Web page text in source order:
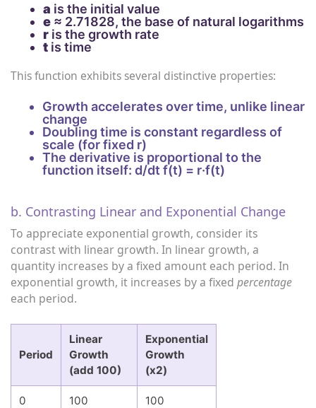
a is the initial value
e ≈ 2.71828, the base of natural logarithms
r is the growth rate
t is time
This function exhibits several distinctive properties:
Growth accelerates over time, unlike linear
change
Doubling time is constant regardless of
scale (for fixed r)
The derivative is proportional to the
function itself: d/dt f(t) = r·f(t)
b. Contrasting Linear and Exponential Change
To appreciate exponential growth, consider its
contrast with linear growth. In linear growth, a
quantity increases by a fixed amount each period. In
exponential growth, it increases by a fixed percentage
each period.
Period
Linear
Growth
(add 100)
Exponential
Growth
(x2)
0 100 100